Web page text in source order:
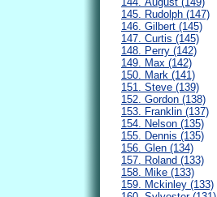
145. Rudolph (147)
146. Gilbert (145)
147. Curtis (145)
148. Perry (142)
149. Max (142)
150. Mark (141)
151. Steve (139)
152. Gordon (138)
153. Franklin (137)
154. Nelson (135)
155. Dennis (135)
156. Glen (134)
157. Roland (133)
158. Mike (133)
159. Mckinley (133)